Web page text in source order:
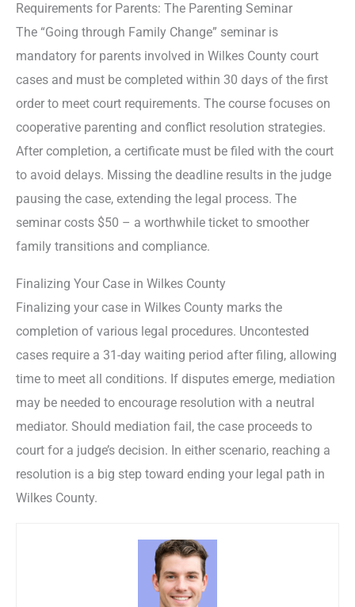
Requirements for Parents: The Parenting Seminar
The “Going through Family Change” seminar is
mandatory for parents involved in Wilkes County court
cases and must be completed within 30 days of the first
order to meet court requirements. The course focuses on
cooperative parenting and conflict resolution strategies.
After completion, a certificate must be filed with the court
to avoid delays. Missing the deadline results in the judge
pausing the case, extending the legal process. The
seminar costs $50 – a worthwhile ticket to smoother
family transitions and compliance.
Finalizing Your Case in Wilkes County
Finalizing your case in Wilkes County marks the
completion of various legal procedures. Uncontested
cases require a 31-day waiting period after filing, allowing
time to meet all conditions. If disputes emerge, mediation
may be needed to encourage resolution with a neutral
mediator. Should mediation fail, the case proceeds to
court for a judge’s decision. In either scenario, reaching a
resolution is a big step toward ending your legal path in
Wilkes County.